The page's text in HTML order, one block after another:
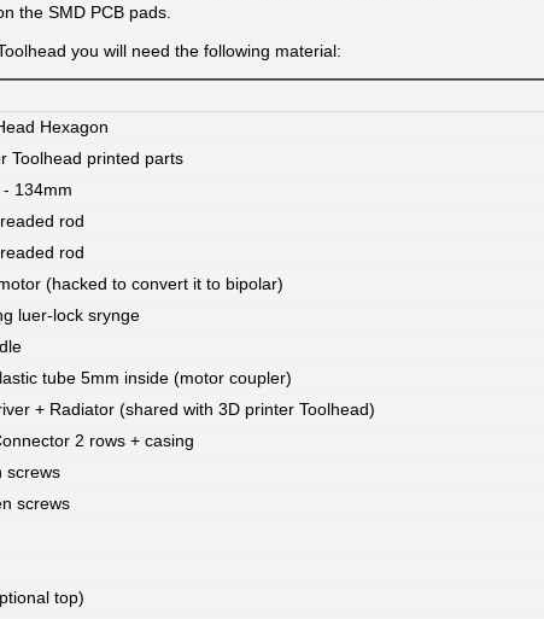
the SMD PCB pads.
you will need the following material:
Hexagon
Toolhead printed parts
134mm
rod
rod
(hacked to convert it to bipolar)
luer-lock srynge
tube 5mm inside (motor coupler)
+ Radiator (shared with 3D printer Toolhead)
2 rows + casing
screws
screws
top)